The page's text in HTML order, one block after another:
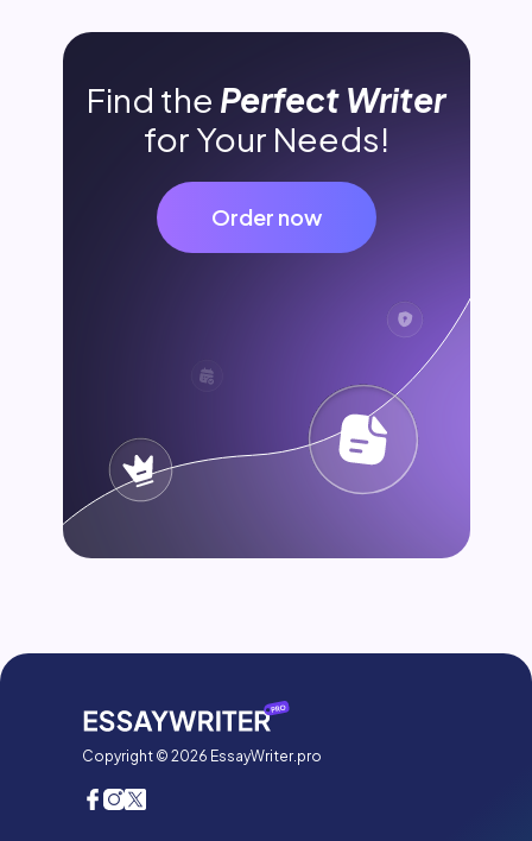
Find the Perfect Writer
for Your Needs!
Order now
Copyright © 2026 EssayWriter.pro